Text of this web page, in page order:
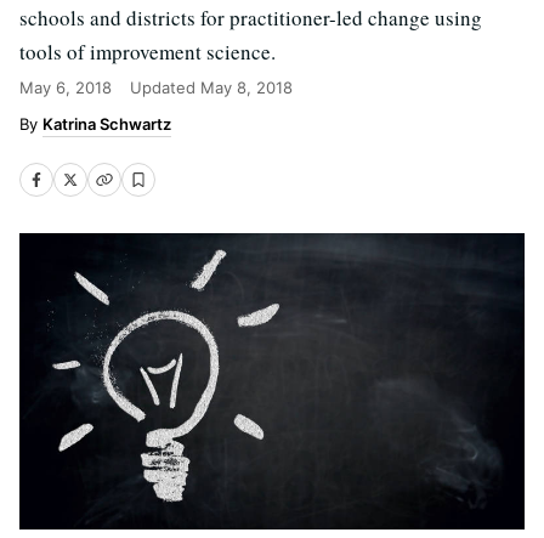
schools and districts for practitioner-led change using
tools of improvement science.
May 6, 2018 Updated May 8, 2018
Katrina Schwartz